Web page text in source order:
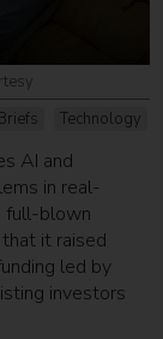
Technology
AI and
in real-
full-blown
it raised
led by
investors